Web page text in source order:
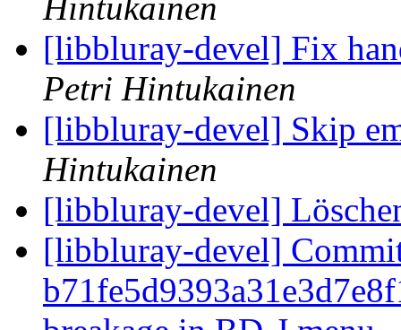
Hintukainen
[libbluray-devel] Fix
Petri Hintukainen
[libbluray-devel] Skip
Hintukainen
[libbluray-devel]
[libbluray-devel]